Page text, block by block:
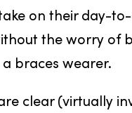
on their day-
the worry of
braces wearer.
clear (virtually